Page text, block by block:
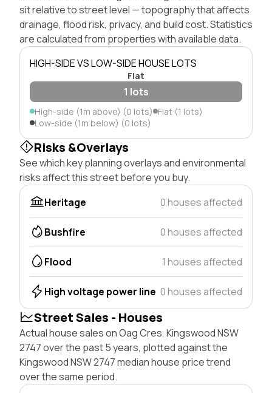
sit relative to street level — topography that affects
drainage, flood risk, privacy, and build cost. Statistics
are calculated from properties with available data.
HIGH-SIDE VS LOW-SIDE HOUSE LOTS
Flat
1 lots
High-side (1m above) (0 lots) Flat (1 lots)
Low-side (1m below) (0 lots)
Risks &Overlays
See which key planning overlays and environmental
risks affect this street before you buy.
Heritage
0 houses affected
Bushfire 0 houses affected
Flood 1 houses affected
High voltage power line 0 houses affected
Street Sales - Houses
Actual house sales on Oag Cres, Kingswood NSW
2747 over the past 5 years, plotted against the
Kingswood NSW 2747 median house price trend
over the same period.